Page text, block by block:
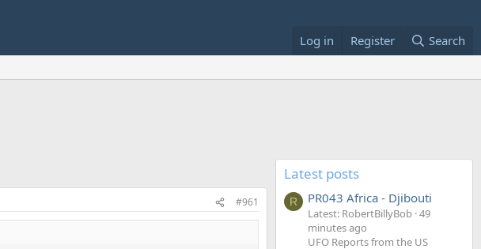
Log in Register Search
#961
Latest posts
R PR043 Africa - Djibouti
Latest: RobertBillyBob 49
minutes ago
UFO Reports from the US